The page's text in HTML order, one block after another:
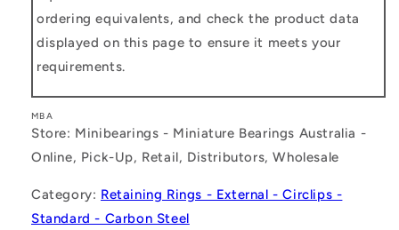
ordering equivalents, and check the product data
displayed on this page to ensure it meets your
requirements.
MBA
Store: Minibearings - Miniature Bearings Australia -
Online, Pick-Up, Retail, Distributors, Wholesale
Category: Retaining Rings - External - Circlips -
Standard - Carbon Steel